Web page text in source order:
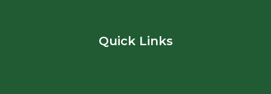
Quick Links